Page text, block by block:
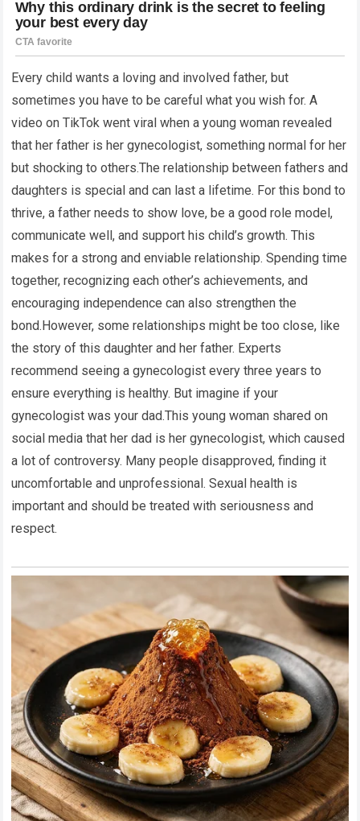
Every child wants a loving and involved father, but
sometimes you have to be careful what you wish for. A
video on TikTok went viral when a young woman revealed
that her father is her gynecologist, something normal for her
but shocking to others.The relationship between fathers and
daughters is special and can last a lifetime. For this bond to
thrive, a father needs to show love, be a good role model,
communicate well, and support his child’s growth. This
makes for a strong and enviable relationship. Spending time
together, recognizing each other’s achievements, and
encouraging independence can also strengthen the
bond.However, some relationships might be too close, like
the story of this daughter and her father. Experts
recommend seeing a gynecologist every three years to
ensure everything is healthy. But imagine if your
gynecologist was your dad.This young woman shared on
social media that her dad is her gynecologist, which caused
a lot of controversy. Many people disapproved, finding it
uncomfortable and unprofessional. Sexual health is
important and should be treated with seriousness and
respect.